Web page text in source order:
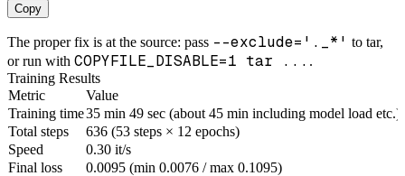
Copy
The proper fix is at the source: pass --exclude='._*' to tar,
or run with COPYFILE_DISABLE=1 tar ... .
Training Results
Metric
Value
Training time35 min 49 sec (about 45 min including model load etc.)
Total steps
636 (53 steps × 12 epochs)
Speed
0.30 it/s
Final loss
0.0095 (min 0.0076 / max 0.1095)